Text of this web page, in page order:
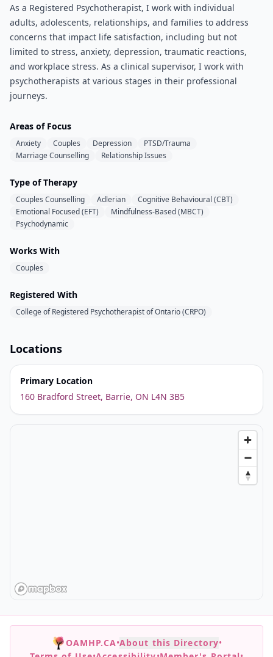
As a Registered Psychotherapist, I work with individual
adults, adolescents, relationships, and families to address
concerns that impact life satisfaction, including but not
limited to stress, anxiety, depression, traumatic reactions,
and workplace stress. As a clinical supervisor, I work with
psychotherapists at various stages in their professional
journeys.
Areas of Focus
Anxiety Couples Depression
PTSD/Trauma
Marriage Counselling
Relationship Issues
Type of Therapy
Couples Counselling Adlerian
Cognitive Behavioural (CBT)
Emotional Focused (EFT)
Mindfulness-Based (MBCT)
Psychodynamic
Works With
Couples
Registered With
College of Registered Psychotherapist of Ontario (CRPO)
Locations
Primary Location
160 Bradford Street, Barrie, ON L4N 3B5
OAMHP.CA•About this Directory•